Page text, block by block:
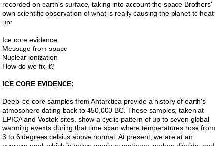
Interviews
Evidence
Links
Contact
Petition
recorded on earth's surface, taking into account the space Brothers'
own scientific observation of what is really causing the planet to heat
up:
Ice core evidence
Message from space
Nuclear ionization
How do we fix it?
ICE CORE EVIDENCE:
Deep ice core samples from Antarctica provide a history of earth's
atmosphere dating back to 450,000 BC. These samples, taken at
EPICA and Vostok sites, show a cyclic pattern of up to seven global
warming events during that time span where temperatures rose from
3 to 6 degrees celsius above normal. At present, we are at an